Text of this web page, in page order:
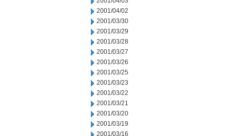
2001/04/02
2001/03/30
2001/03/29
2001/03/28
2001/03/27
2001/03/26
2001/03/25
2001/03/23
2001/03/22
2001/03/21
2001/03/20
2001/03/19
2001/03/16